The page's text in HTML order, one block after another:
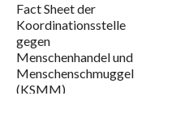
Fact Sheet der
Koordinationsstelle
gegen
Menschenhandel und
Menschenschmuggel
(KSMM)